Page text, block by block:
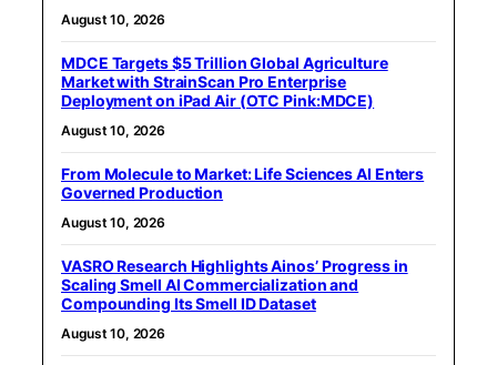
August 10, 2026
MDCE Targets $5 Trillion Global Agriculture
Market with StrainScan Pro Enterprise
Deployment on iPad Air (OTC Pink:MDCE)
August 10, 2026
From Molecule to Market: Life Sciences AI Enters
Governed Production
August 10, 2026
VASRO Research Highlights Ainos’ Progress in
Scaling Smell AI Commercialization and
Compounding Its Smell ID Dataset
August 10, 2026